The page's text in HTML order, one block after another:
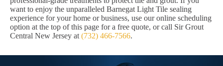
want to enjoy the unparalleled Barnegat Light Tile sealing
experience for your home or business, use our online scheduling
option at the top of this page for a free quote, or call Sir Grout
Central New Jersey at(732) 466-7566.